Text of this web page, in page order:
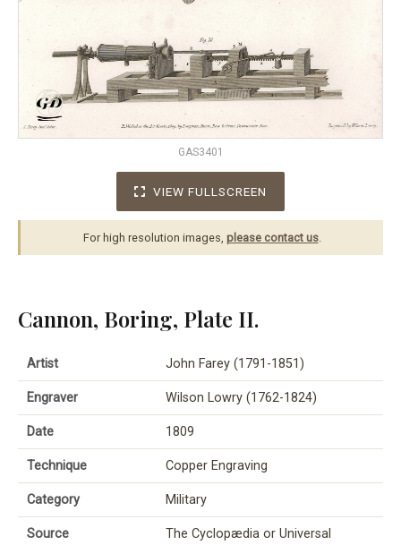
GAS3401
VIEW FULLSCREEN
For high resolution images, please contact us.
Cannon, Boring, Plate II.
Artist John Farey (1791-1851)
Engraver Wilson Lowry (1762-1824)
Date 1809
Technique Copper Engraving
Category Military
Source
The Cyclopædia or Universal